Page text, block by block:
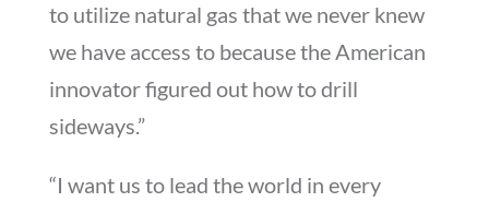
to utilize natural gas that we never knew
we have access to because the American
innovator figured out how to drill
sideways.”
“I want us to lead the world in every